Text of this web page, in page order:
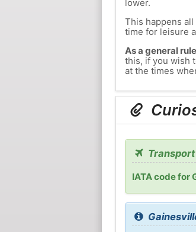
lower.
This happens
time for leisure
As a general
this, if you wish
at the times
Transport
IATA code for